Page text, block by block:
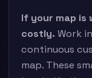
If your map is
costly. Work
continuous
map. These